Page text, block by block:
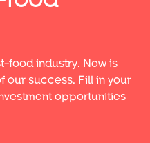
food industry. Now is
our success. Fill in your
opportunities